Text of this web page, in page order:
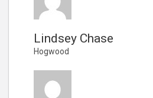
Lindsey Chase
Hogwood